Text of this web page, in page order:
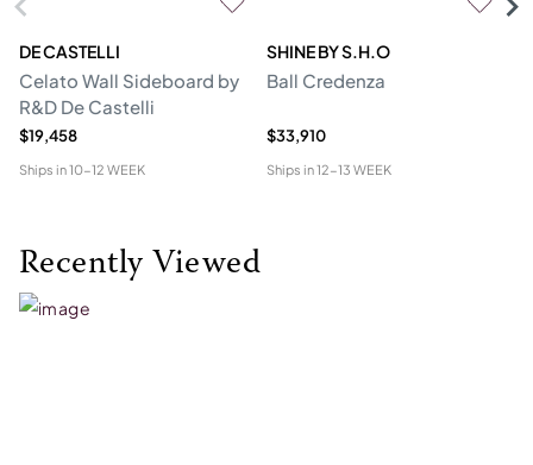
DE CASTELLI
Celato Wall Sideboard by
R&D De Castelli
$19,458
Ships in10-12 WEEK
SHINE BY S.H.O
Ball Credenza
$33,910
Ships in12-13 WEEK
Recently Viewed